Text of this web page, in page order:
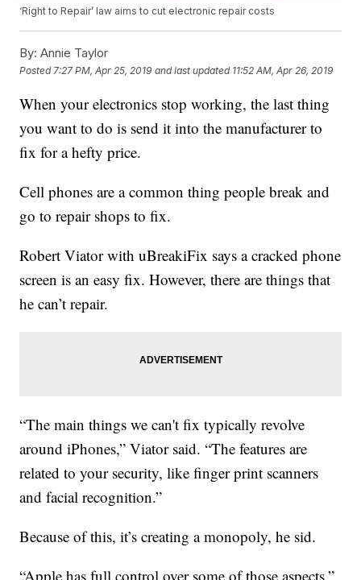
‘Right to Repair’ law aims to cut electronic repair costs
By: Annie Taylor
Posted 7:27 PM, Apr 25, 2019 and last updated 11:52 AM, Apr 26, 2019
When your electronics stop working, the last thing
you want to do is send it into the manufacturer to
fix for a hefty price.
Cell phones are a common thing people break and
go to repair shops to fix.
Robert Viator with uBreakiFix says a cracked phone
screen is an easy fix. However, there are things that
he can’t repair.
“The main things we can't fix typically revolve
around iPhones,” Viator said. “The features are
related to your security, like finger print scanners
and facial recognition.”
Because of this, it’s creating a monopoly, he sid.
“Apple has full control over some of those aspects,”